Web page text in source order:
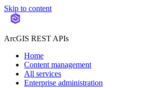
Skip to content
ArcGIS REST APIs
Home
Content management
All services
Enterprise administration